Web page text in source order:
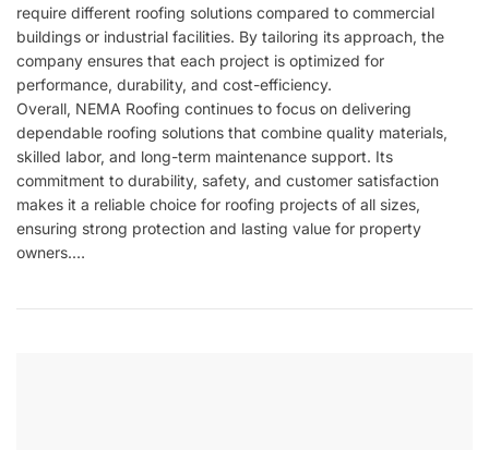
require different roofing solutions compared to commercial
buildings or industrial facilities. By tailoring its approach, the
company ensures that each project is optimized for
performance, durability, and cost-efficiency.
Overall, NEMA Roofing continues to focus on delivering
dependable roofing solutions that combine quality materials,
skilled labor, and long-term maintenance support. Its
commitment to durability, safety, and customer satisfaction
makes it a reliable choice for roofing projects of all sizes,
ensuring strong protection and lasting value for property
owners.…